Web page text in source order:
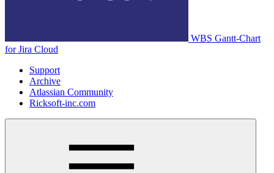
WBS Gantt-Chart
for Jira Cloud
Support
Archive
Atlassian Community
Ricksoft-inc.com